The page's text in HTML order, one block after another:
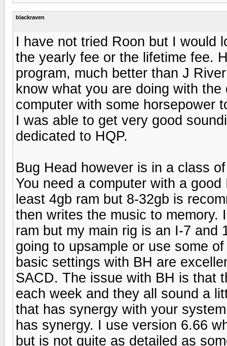
blackraven
I have not tried Roon but I would
the yearly fee or the lifetime fee.
program, much better than J
know what you are doing with
computer with some horsepower
I was able to get very good
dedicated to HQP.
Bug Head however is in a class
You need a computer with a
least 4gb ram but 8-32gb is
then writes the music to
ram but my main rig is an I-7 and
going to upsample or use some
basic settings with BH are
SACD. The issue with BH is that
each week and they all sound a
that has synergy with your
has synergy. I use version 6.66
but is not quite as detailed as